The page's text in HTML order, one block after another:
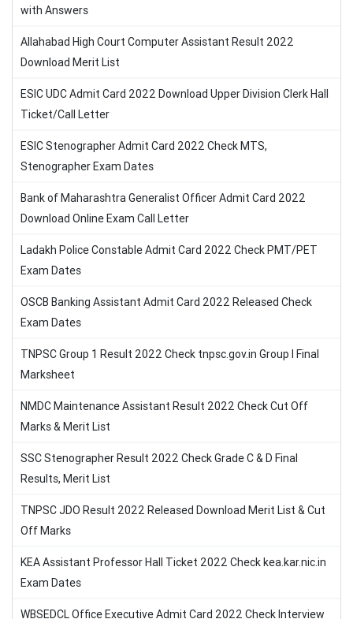
with Answers
Allahabad High Court Computer Assistant Result 2022
Download Merit List
ESIC UDC Admit Card 2022 Download Upper Division Clerk Hall
Ticket/Call Letter
ESIC Stenographer Admit Card 2022 Check MTS,
Stenographer Exam Dates
Bank of Maharashtra Generalist Officer Admit Card 2022
Download Online Exam Call Letter
Ladakh Police Constable Admit Card 2022 Check PMT/PET
Exam Dates
OSCB Banking Assistant Admit Card 2022 Released Check
Exam Dates
TNPSC Group 1 Result 2022 Check tnpsc.gov.in Group I Final
Marksheet
NMDC Maintenance Assistant Result 2022 Check Cut Off
Marks & Merit List
SSC Stenographer Result 2022 Check Grade C & D Final
Results, Merit List
TNPSC JDO Result 2022 Released Download Merit List & Cut
Off Marks
KEA Assistant Professor Hall Ticket 2022 Check kea.kar.nic.in
Exam Dates
WBSEDCL Office Executive Admit Card 2022 Check Interview